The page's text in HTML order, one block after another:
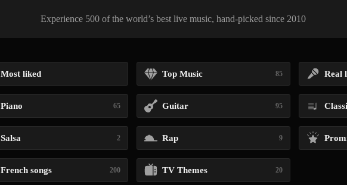
Experience 500 of the world’s best live music, hand-picked since 2010
Most liked Top Music 85 Real
Piano 65 Guitar 95
Salsa 2 Rap 9
French songs 200 TV Themes 20